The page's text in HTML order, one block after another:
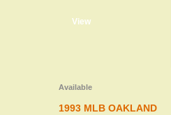
View
Available
1993 MLB OAKLAND